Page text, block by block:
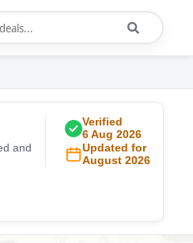
and
Verified
6 Aug 2026
Updated for
August 2026